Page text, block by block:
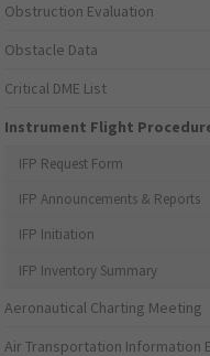
Obstruction Evaluation
Obstacle Data
Critical DME List
Instrument Flight
IFP Request Form
IFP Announcements & Reports
IFP Initiation
IFP Inventory Summary
Aeronautical Charting Meeting
Air Transportation Information